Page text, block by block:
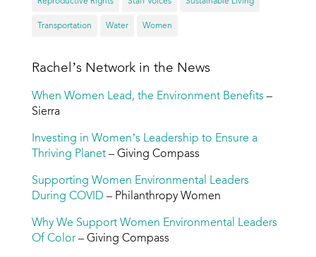
Transportation Water Women
Rachel’s Network in the News
When Women Lead, the Environment Benefits –
Sierra
Investing in Women’s Leadership to Ensure a
Thriving Planet– Giving Compass
Supporting Women Environmental Leaders
During COVID – Philanthropy Women
Why We Support Women Environmental Leaders
Of Color– Giving Compass